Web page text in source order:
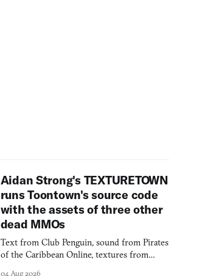
Aidan Strong's TEXTURETOWN
runs Toontown's source code
with the assets of three other
dead MMOs
Text from Club Penguin, sound from Pirates
of the Caribbean Online, textures from
04 Aug 2026